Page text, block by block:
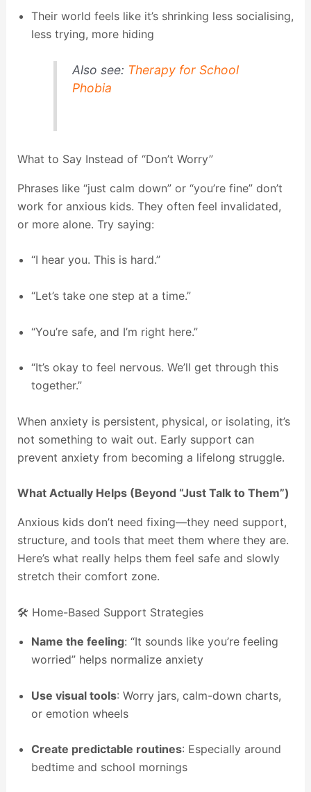
Their world feels like it’s shrinking less socialising,
less trying, more hiding
Also see: Therapy for School
Phobia
What to Say Instead of “Don’t Worry”
Phrases like “just calm down” or “you’re fine” don’t
work for anxious kids. They often feel invalidated,
or more alone. Try saying:
“I hear you. This is hard.”
“Let’s take one step at a time.”
“You’re safe, and I’m right here.”
“It’s okay to feel nervous. We’ll get through this
together.”
When anxiety is persistent, physical, or isolating, it’s
not something to wait out. Early support can
prevent anxiety from becoming a lifelong struggle.
What Actually Helps (Beyond “Just Talk to Them”)
Anxious kids don’t need fixing—they need support,
structure, and tools that meet them where they are.
Here’s what really helps them feel safe and slowly
stretch their comfort zone.
🛠️ Home-Based Support Strategies
Name the feeling: “It sounds like you’re feeling
worried” helps normalize anxiety
Use visual tools: Worry jars, calm-down charts,
or emotion wheels
Create predictable routines: Especially around
bedtime and school mornings